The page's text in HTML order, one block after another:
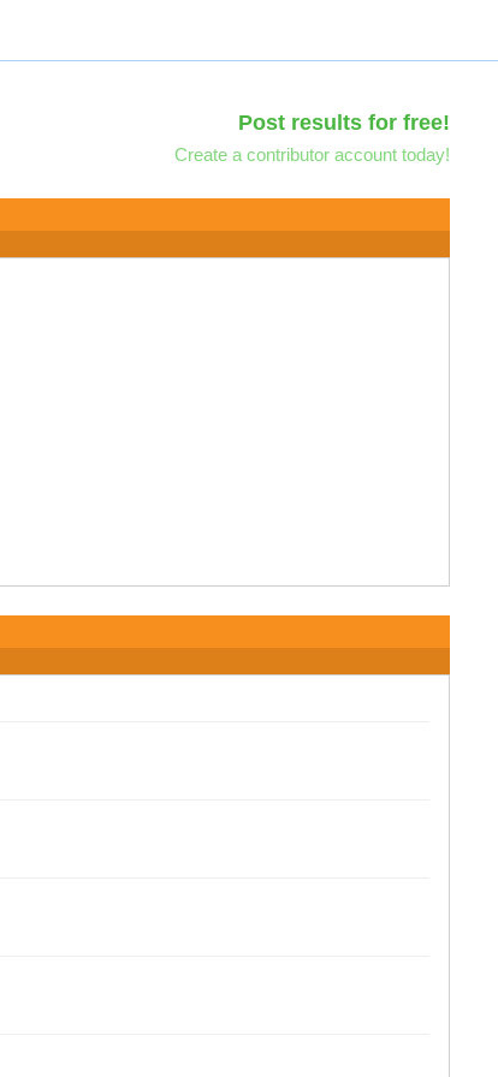
Post results for free!
Create a contributor account today!